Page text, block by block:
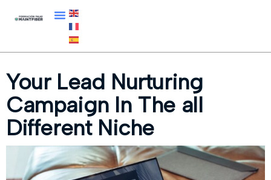
Your Lead Nurturing
Campaign In The all
Different Niche